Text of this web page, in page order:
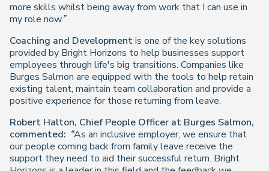
more skills whilst being away from work that I can use in
my role now.”
Coaching and Developmentis one of the key solutions
provided by Bright Horizons to help businesses support
employees through life's big transitions. Companies like
Burges Salmon are equipped with the tools to help retain
existing talent, maintain team collaboration and provide a
positive experience for those returning from leave.
Robert Halton, Chief People Officer at Burges Salmon,
commented: “As an inclusive employer, we ensure that
our people coming back from family leave receive the
support they need to aid their successful return. Bright